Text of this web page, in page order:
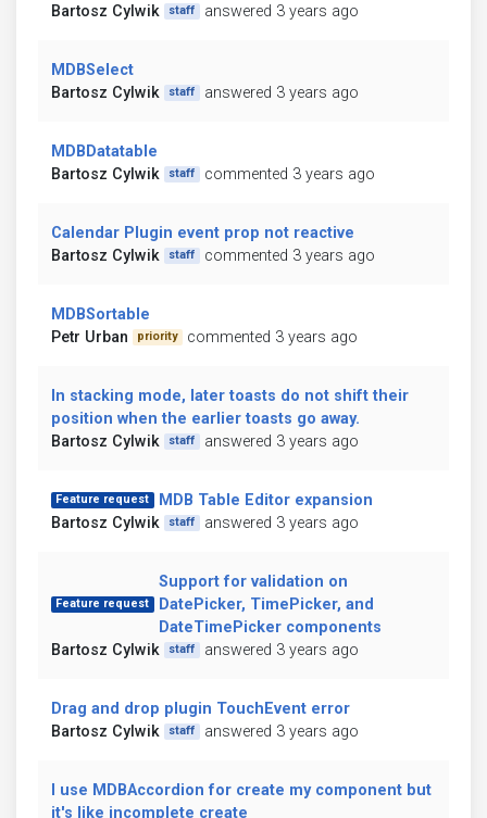
Bartosz Cylwik
staff answered 3 years ago
MDBSelect
Bartosz Cylwik
staff answered 3 years ago
MDBDatatable
Bartosz Cylwik
staff commented 3 years ago
Calendar Plugin event prop not reactive
Bartosz Cylwik
staff commented 3 years ago
MDBSortable
Petr Urban
priority commented 3 years ago
In stacking mode, later toasts do not shift their
position when the earlier toasts go away.
Bartosz Cylwik
staff answered 3 years ago
Feature request
MDB Table Editor expansion
Bartosz Cylwik
staff answered 3 years ago
Feature request
Support for validation on
DatePicker, TimePicker, and
DateTimePicker components
Bartosz Cylwik
staff answered 3 years ago
Drag and drop plugin TouchEvent error
Bartosz Cylwik
staff answered 3 years ago
I use MDBAccordion for create my component but
it's like incomplete create